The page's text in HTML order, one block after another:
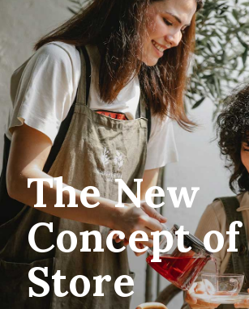
The New
Concept
Store